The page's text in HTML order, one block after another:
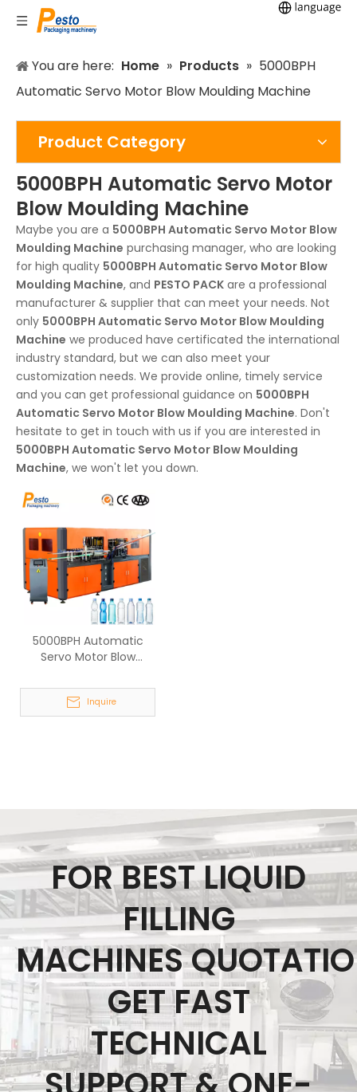
You are here: Home » Products » 5000BPH
Automatic Servo Motor Blow Moulding Machine
Product Category
5000BPH Automatic Servo Motor
Blow Moulding Machine
Maybe you are a 5000BPH Automatic Servo Motor Blow
Moulding Machine purchasing manager, who are looking
for high quality 5000BPH Automatic Servo Motor Blow
Moulding Machine, and PESTO PACK are a professional
manufacturer & supplier that can meet your needs. Not
only 5000BPH Automatic Servo Motor Blow Moulding
Machine we produced have certificated the international
industry standard, but we can also meet your
customization needs. We provide online, timely service
and you can get professional guidance on 5000BPH
Automatic Servo Motor Blow Moulding Machine. Don't
hesitate to get in touch with us if you are interested in
5000BPH Automatic Servo Motor Blow Moulding
Machine, we won't let you down.
5000BPH Automatic
Servo Motor Blow
Inquire
FOR BEST LIQUID
FILLING
MACHINES
GET FAST
TECHNICAL